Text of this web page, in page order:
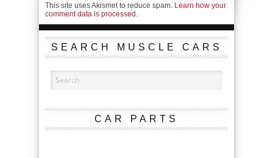
This site uses Akismet to reduce spam. Learn how your
comment data is processed.
SEARCH MUSCLE CARS
CAR PARTS